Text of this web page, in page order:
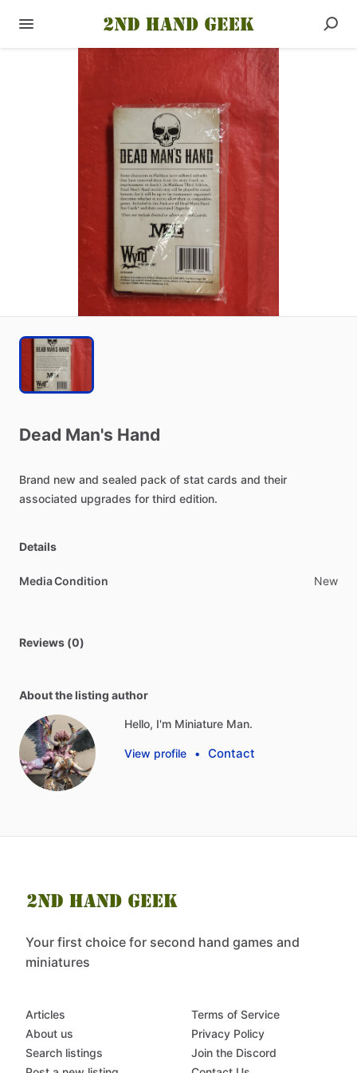
Dead Man's Hand
Brand new and sealed pack of stat cards and their
associated upgrades for third edition.
Details
Media Condition New
Reviews (0)
About the listing author
Hello, I'm Miniature Man.
View profile • Contact
Your first choice for second hand games and
miniatures
Articles
About us
Search listings
Terms of Service
Privacy Policy
Join the Discord